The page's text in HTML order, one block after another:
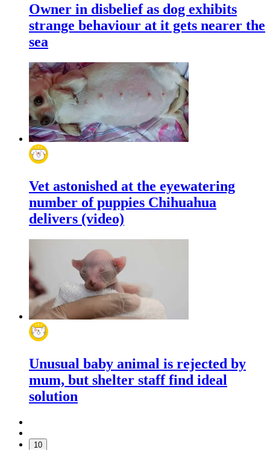
Owner in disbelief as dog exhibits
strange behaviour at it gets nearer the
sea
Vet astonished at the eyewatering
number of puppies Chihuahua
delivers (video)
Unusual baby animal is rejected by
mum, but shelter staff find ideal
solution
10